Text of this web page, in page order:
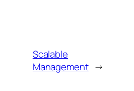
Scalable
Management →